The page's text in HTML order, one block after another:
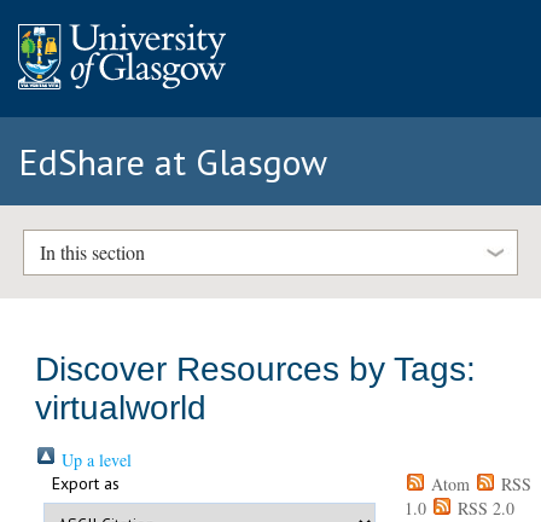
EdShare at Glasgow
In this section
Discover Resources by Tags:
virtualworld
Up a level
Export as Atom
RSS
1.0
RSS 2.0